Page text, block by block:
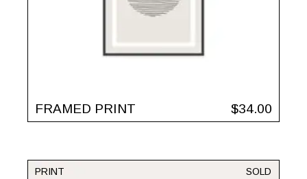
FRAMED PRINT $34.00
SOLD
PRINT